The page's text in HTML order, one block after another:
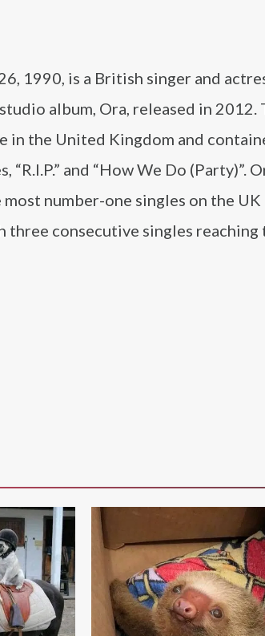
1990, is a British singer and
album, Ora, released in 2012.
in the United Kingdom and
and “How We Do (Party)”.
number-one singles on the UK
three consecutive singles reaching